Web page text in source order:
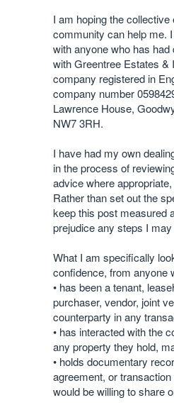
I am hoping the
community can help me.
with anyone who has
with Greentree Estates
company registered in
company number
Lawrence House,
NW7 3RH.
I have had my own
in the process of
advice where
Rather than set out the
keep this post measured
prejudice any steps I
What I am specifically
confidence, from anyone
• has been a tenant,
purchaser, vendor, joint
counterparty in any
• has interacted with the
any property they hold,
• holds documentary
agreement, or
would be willing to share